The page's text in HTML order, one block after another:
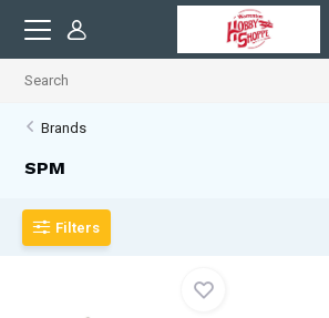
Brands
SPM
Filters